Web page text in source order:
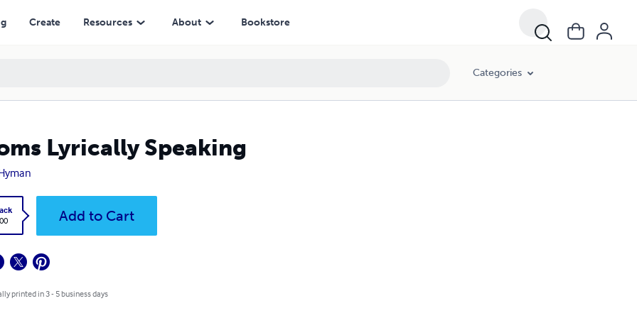
Create Resources About Bookstore
Categories
Lyrically Speaking
Add to Cart
printed in 3 - 5 business days